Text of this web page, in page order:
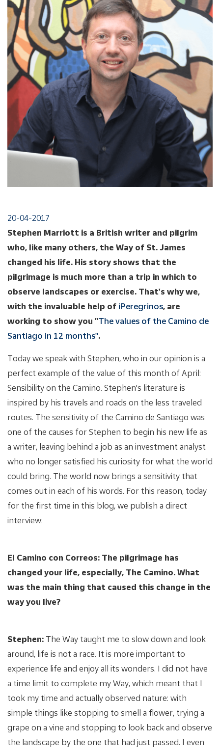
20-04-2017
Stephen Marriott is a British writer and pilgrim
who, like many others, the Way of St. James
changed his life. His story shows that the
pilgrimage is much more than a trip in which to
observe landscapes or exercise. That's why we,
with the invaluable help of iPeregrinos, are
working to show you "The values of the Camino de
Santiago in 12 months".
Today we speak with Stephen, who in our opinion is a
perfect example of the value of this month of April:
Sensibility on the Camino. Stephen's literature is
inspired by his travels and roads on the less traveled
routes. The sensitivity of the Camino de Santiago was
one of the causes for Stephen to begin his new life as
a writer, leaving behind a job as an investment analyst
who no longer satisfied his curiosity for what the world
could bring. The world now brings a sensitivity that
comes out in each of his words. For this reason, today
for the first time in this blog, we publish a direct
interview:
El Camino con Correos: The pilgrimage has
changed your life, especially, The Camino. What
was the main thing that caused this change in the
way you live?
Stephen: The Way taught me to slow down and look
around, life is not a race. It is more important to
experience life and enjoy all its wonders. I did not have
a time limit to complete my Way, which meant that I
took my time and actually observed nature: with
simple things like stopping to smell a flower, trying a
grape on a vine and stopping to look back and observe
the landscape by the one that had just passed. I even